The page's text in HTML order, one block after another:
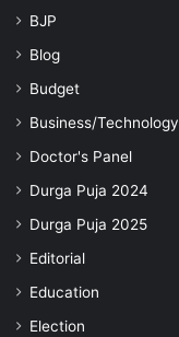
BJP
Blog
Budget
Business/Technology
Doctor's Panel
Durga Puja 2024
Durga Puja 2025
Editorial
Education
Election